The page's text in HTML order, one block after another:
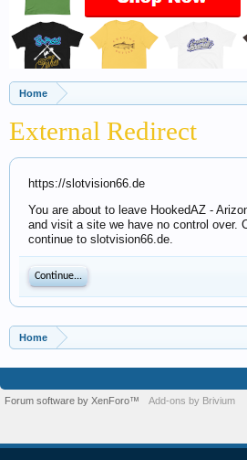
Home
External Redirect
https://slotvision66.de
You are about to leave HookedAZ -
and visit a site we have no control over.
continue to slotvision66.de.
Continue...
Home
Forum software by XenForo™ Add-ons by Brivium